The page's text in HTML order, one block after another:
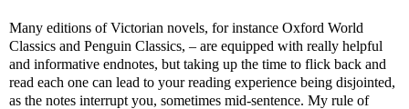
Many editions of Victorian novels, for instance Oxford World
Classics and Penguin Classics, – are equipped with really helpful
and informative endnotes, but taking up the time to flick back and
read each one can lead to your reading experience being disjointed,
as the notes interrupt you, sometimes mid-sentence. My rule of